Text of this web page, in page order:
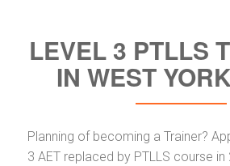
LEVEL 3 PTLLS
IN WEST
Planning of becoming a Trainer?
3 AET replaced by PTLLS course